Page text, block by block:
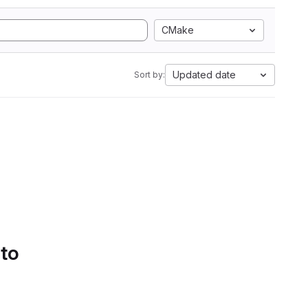
CMake
Sort by: Updated date